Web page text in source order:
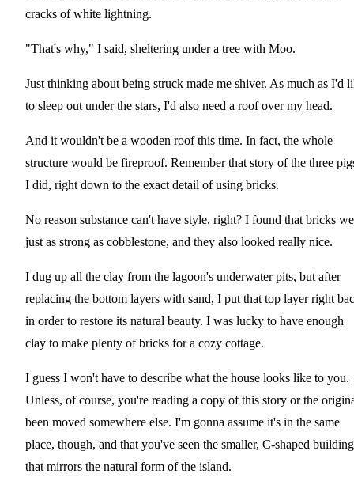
cracks of white lightning.
"That's why," I said, sheltering under a tree with Moo.
Just thinking about being struck made me shiver. As much as I'd
to sleep out under the stars, I'd also need a roof over my head.
And it wouldn't be a wooden roof this time. In fact, the whole
structure would be fireproof. Remember that story of the three
I did, right down to the exact detail of using bricks.
No reason substance can't have style, right? I found that bricks
just as strong as cobblestone, and they also looked really nice.
I dug up all the clay from the lagoon's underwater pits, but after
replacing the bottom layers with sand, I put that top layer right
in order to restore its natural beauty. I was lucky to have enough
clay to make plenty of bricks for a cozy cottage.
I guess I won't have to describe what the house looks like to you.
Unless, of course, you're reading a copy of this story or the
been moved somewhere else. I'm gonna assume it's in the same
place, though, and that you've seen the smaller, C-shaped building
that mirrors the natural form of the island.